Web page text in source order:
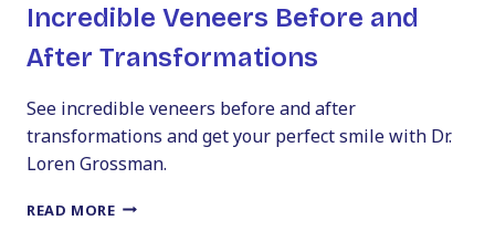
Incredible Veneers Before and
After Transformations
See incredible veneers before and after
transformations and get your perfect smile with Dr.
Loren Grossman.
READ MOREFROM